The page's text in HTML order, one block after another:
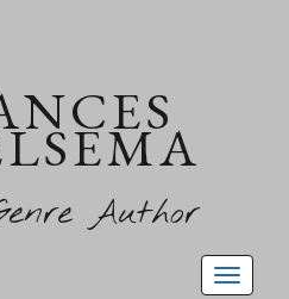
Author